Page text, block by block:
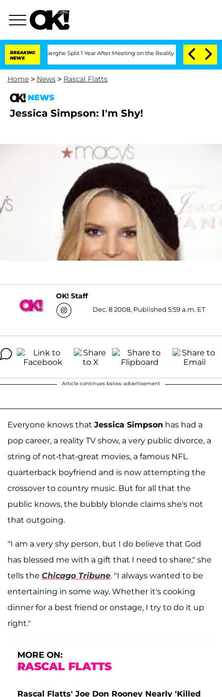
BREAKING
NEWS
Split 1 Year After Meeting on the Reality Show Senate
Home > News > Rascal Flatts
NEWS
Jessica Simpson: I'm Shy!
OK! Staff
Dec. 8 2008, Published 5:59 a.m. ET
Article continues below advertisement
Everyone knows that Jessica Simpson has had a
pop career, a reality TV show, a very public divorce, a
string of not-that-great movies, a famous NFL
quarterback boyfriend and is now attempting the
crossover to country music. But for all that the
public knows, the bubbly blonde claims she's not
that outgoing.
"I am a very shy person, but I do believe that God
has blessed me with a gift that I need to share," she
tells the Chicago Tribune. "I always wanted to be
entertaining in some way. Whether it's cooking
dinner for a best friend or onstage, I try to do it up
right."
MORE ON:
RASCAL FLATTS
Rascal Flatts' Joe Don Rooney Nearly 'Killed